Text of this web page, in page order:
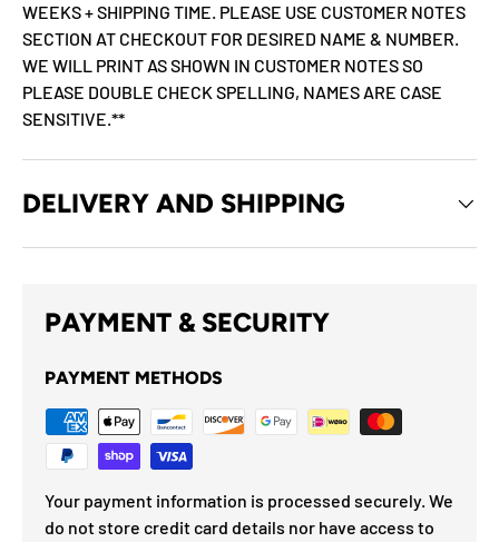
WEEKS + SHIPPING TIME. PLEASE USE CUSTOMER NOTES
SECTION AT CHECKOUT FOR DESIRED NAME & NUMBER.
WE WILL PRINT AS SHOWN IN CUSTOMER NOTES SO
PLEASE DOUBLE CHECK SPELLING, NAMES ARE CASE
SENSITIVE.**
DELIVERY AND SHIPPING
PAYMENT & SECURITY
PAYMENT METHODS
Your payment information is processed securely. We
do not store credit card details nor have access to